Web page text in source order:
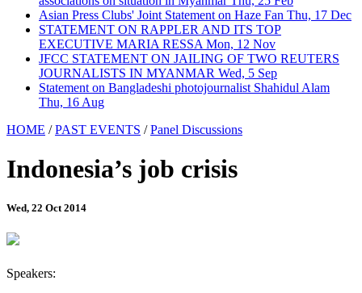
Asian Press Clubs' Joint Statement on Haze Fan Thu, 17 Dec
STATEMENT ON RAPPLER AND ITS TOP
EXECUTIVE MARIA RESSA Mon, 12 Nov
JFCC STATEMENT ON JAILING OF TWO REUTERS
JOURNALISTS IN MYANMAR Wed, 5 Sep
Statement on Bangladeshi photojournalist Shahidul Alam
Thu, 16 Aug
HOME /PAST EVENTS /Panel Discussions
Indonesia’s job crisis
Wed, 22 Oct 2014
Speakers: